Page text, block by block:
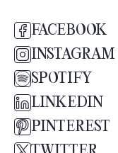
FACEBOOK
INSTAGRAM
SPOTIFY
LINKEDIN
PINTEREST